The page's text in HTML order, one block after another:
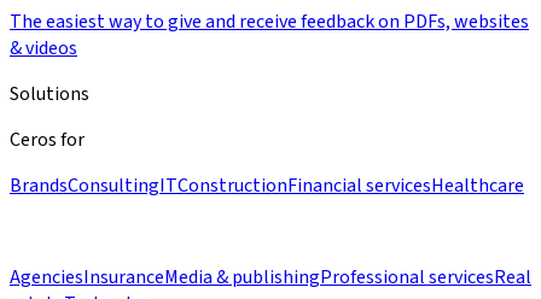
The easiest way to give and receive feedback on PDFs, websites
& videos
Solutions
Ceros for
BrandsConsultingITConstructionFinancial servicesHealthcare
AgenciesInsuranceMedia & publishingProfessional servicesReal